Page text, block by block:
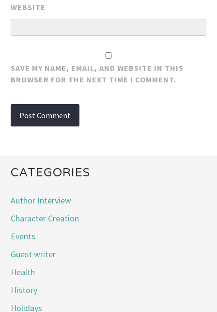
WEBSITE
SAVE MY NAME, EMAIL, AND WEBSITE IN THIS
BROWSER FOR THE NEXT TIME I COMMENT.
CATEGORIES
Author Interview
Character Creation
Events
Guest writer
Health
History
Holidays